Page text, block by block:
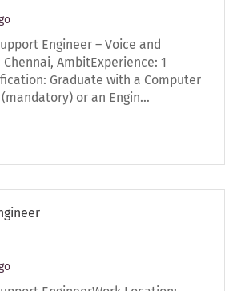
Engineer – Voice and
AmbitExperience: 1
Graduate with a Computer
or an Engin…